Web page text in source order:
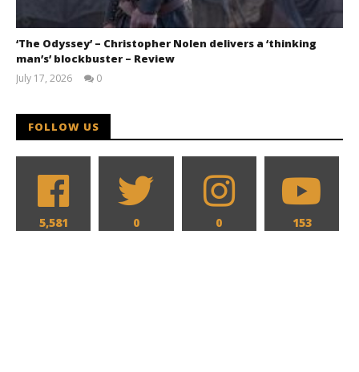
‘The Odyssey’ – Christopher Nolen delivers a ‘thinking
man’s’ blockbuster – Review
July 17, 2026
0
FOLLOW US
5,581 0 0 153